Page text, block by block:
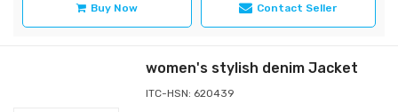
Buy Now Contact Seller
women's stylish denim Jacket
ITC-HSN: 620439